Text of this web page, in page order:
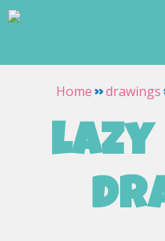
Home »drawings